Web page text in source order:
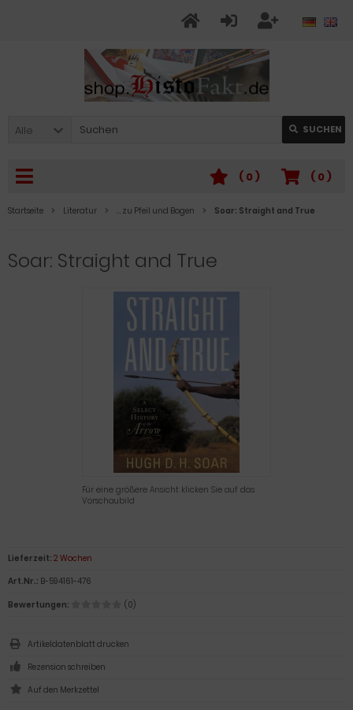
Alle SUCHEN
( 0 )
( 0 )
Startseite Literatur … zu Pfeil und Bogen Soar: Straight and True
Soar: Straight and True
Für eine größere Ansicht klicken Sie auf das
Vorschaubild
Lieferzeit: 2 Wochen
Art.Nr.: B-594161-476
Bewertungen:
(0)
Artikeldatenblatt drucken
Rezension schreiben